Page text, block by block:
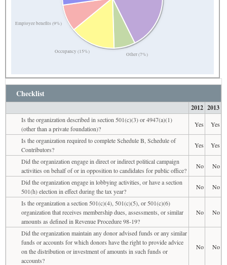
Other (7%)
Occupancy (15%)
Employee benefits (9%)
Checklist
2012 2013
Is the organization described in section 501(c)(3) or 4947(a)(1)
(other than a private foundation)?
Yes
Yes
Is the organization required to complete Schedule B, Schedule of
Contributors?
Yes
Yes
Did the organization engage in direct or indirect political campaign
activities on behalf of or in opposition to candidates for public office?
No
No
Did the organization engage in lobbying activities, or have a section
501(h) election in effect during the tax year?
No
No
Is the organization a section 501(c)(4), 501(c)(5), or 501(c)(6)
organization that receives membership dues, assessments, or similar
amounts as defined in Revenue Procedure 98-19?
No No
Did the organization maintain any donor advised funds or any similar
funds or accounts for which donors have the right to provide advice
on the distribution or investment of amounts in such funds or
accounts?
No No